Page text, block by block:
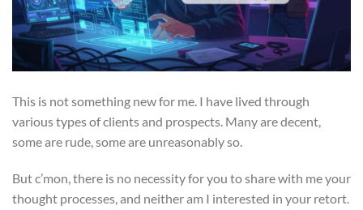
This is not something new for me. I have lived through
various types of clients and prospects. Many are decent,
some are rude, some are unreasonably so.
But c’mon, there is no necessity for you to share with me your
thought processes, and neither am I interested in your retort.